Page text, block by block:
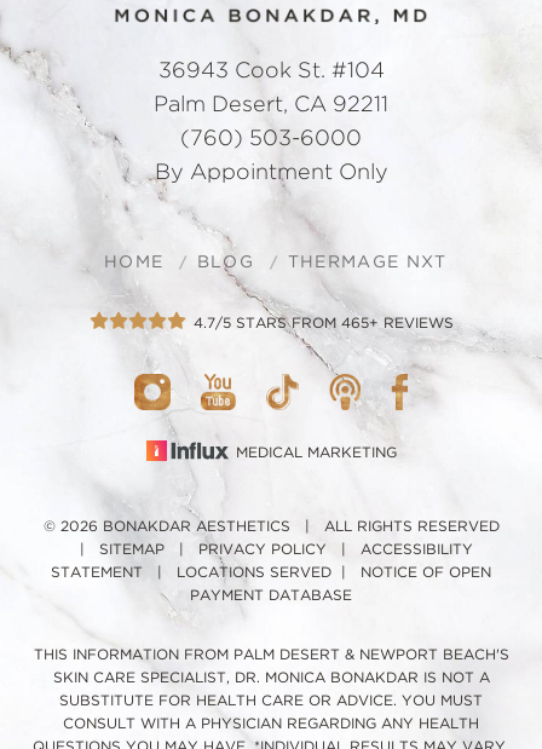
36943 Cook St. #104
Palm Desert, CA 92211
(760) 503-6000
By Appointment Only
HOME BLOG THERMAGE NXT
4.7/5 STARS FROM 465+ REVIEWS
MEDICAL MARKETING
© 2026 BONAKDAR AESTHETICS | ALL RIGHTS RESERVED
SITEMAP| PRIVACY POLICY
ACCESSIBILITY
STATEMENT
LOCATIONS SERVED
NOTICE OF OPEN
PAYMENT DATABASE
THIS INFORMATION FROM PALM DESERT & NEWPORT BEACH'S
SKIN CARE SPECIALIST, DR. MONICA BONAKDAR IS NOT A
SUBSTITUTE FOR HEALTH CARE OR ADVICE. YOU MUST
CONSULT WITH A PHYSICIAN REGARDING ANY HEALTH